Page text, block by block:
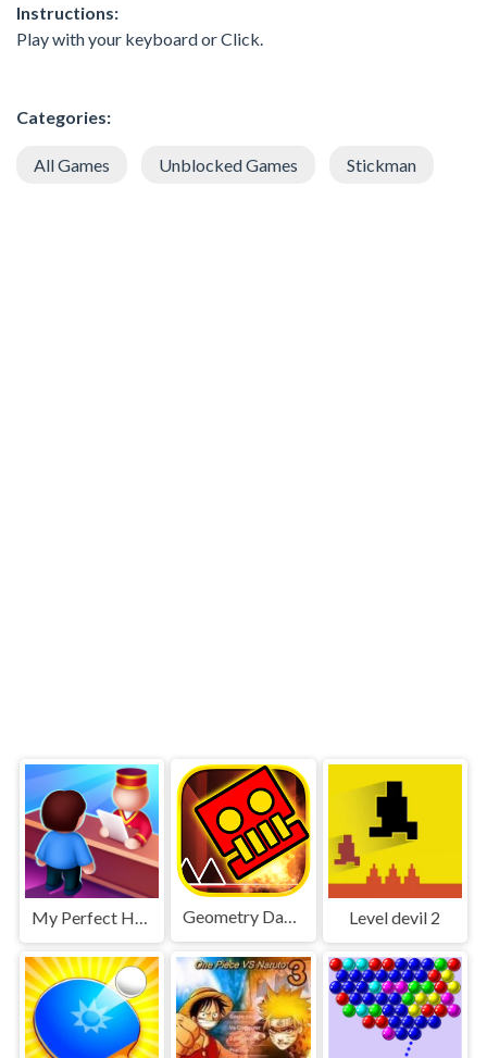
Instructions:
Play with your keyboard or Click.
Categories:
All Games Unblocked Games Stickman
My Perfect Hotel Geometry Dash World Level devil 2